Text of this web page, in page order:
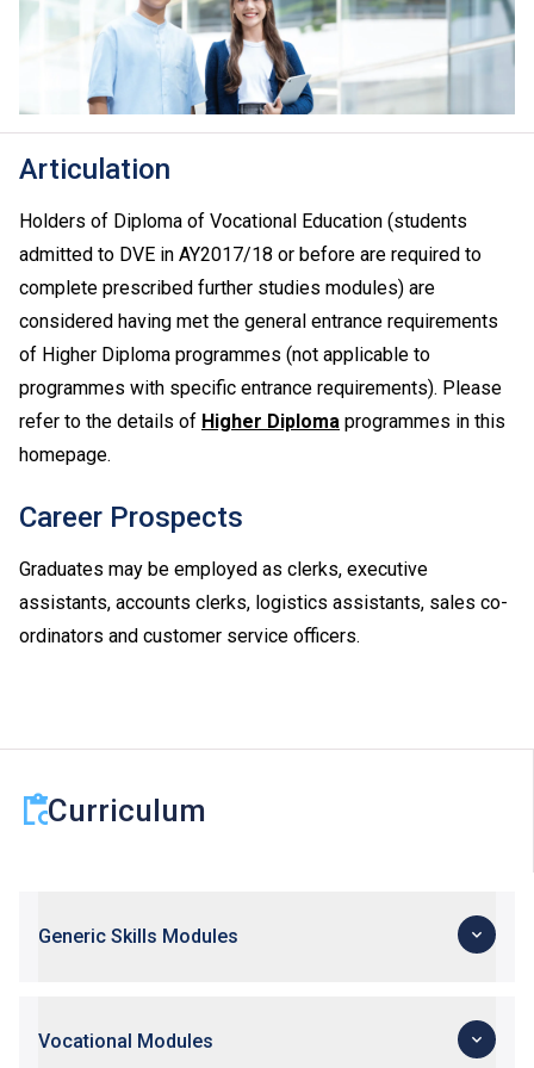
Articulation
Holders of Diploma of Vocational Education (students
admitted to DVE in AY2017/18 or before are required to
complete prescribed further studies modules) are
considered having met the general entrance requirements
of Higher Diploma programmes (not applicable to
programmes with specific entrance requirements). Please
refer to the details of Higher Diploma programmes in this
homepage.
Career Prospects
Graduates may be employed as clerks, executive
assistants, accounts clerks, logistics assistants, sales co-
ordinators and customer service officers.
Curriculum
Generic Skills Modules
Vocational Modules